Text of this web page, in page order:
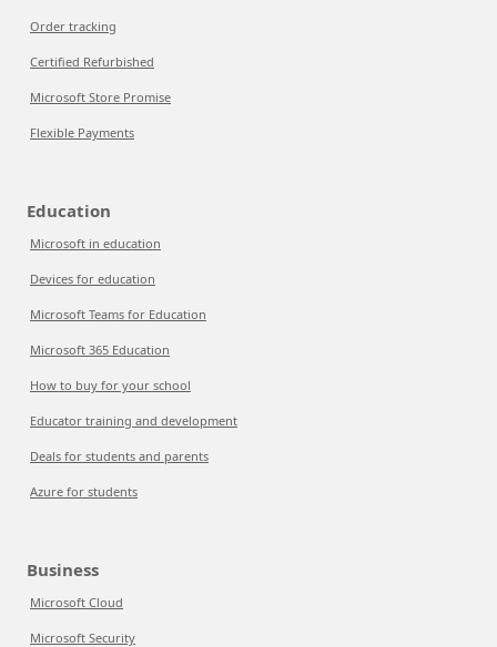
Order tracking
Certified Refurbished
Microsoft Store Promise
Flexible Payments
Education
Microsoft in education
Devices for education
Microsoft Teams for Education
Microsoft 365 Education
How to buy for your school
Educator training and development
Deals for students and parents
Azure for students
Business
Microsoft Cloud
Microsoft Security